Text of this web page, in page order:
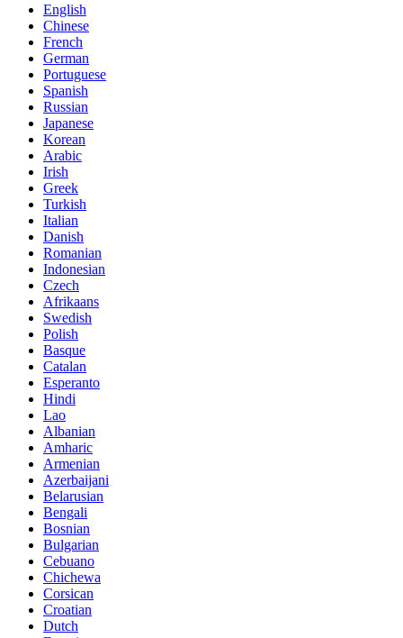
English
Chinese
French
German
Portuguese
Spanish
Russian
Japanese
Korean
Arabic
Irish
Greek
Turkish
Italian
Danish
Romanian
Indonesian
Czech
Afrikaans
Swedish
Polish
Basque
Catalan
Esperanto
Hindi
Lao
Albanian
Amharic
Armenian
Azerbaijani
Belarusian
Bengali
Bosnian
Bulgarian
Cebuano
Chichewa
Corsican
Croatian
Dutch